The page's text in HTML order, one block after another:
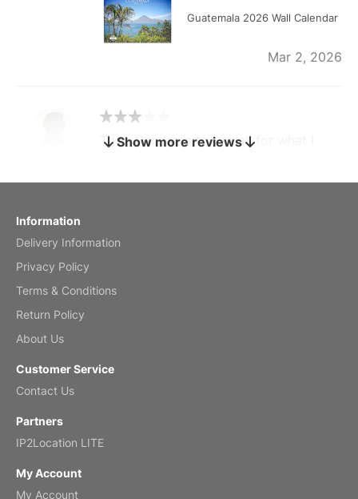
Guatemala 2026 Wall Calendar
Mar 2, 2026
by charles
The calendar is too small for what I
by Anne
Show more reviews
Information
Delivery Information
Privacy Policy
Terms & Conditions
Return Policy
About Us
Customer Service
Contact Us
Partners
IP2Location LITE
My Account
My Account